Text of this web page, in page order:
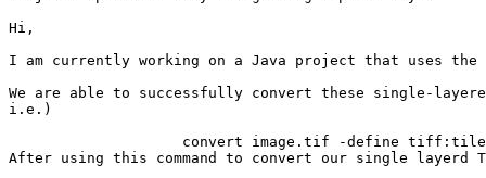
Hi,
I am currently working on a Java project that uses
We are able to successfully convert these single-
i.e.)
convert image.tif -define
After using this command to convert our single layerd